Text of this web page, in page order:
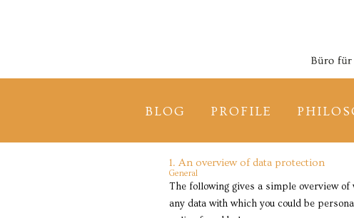
BLOG PROFILE
1. An overview of data protection
General
The following gives a simple overview
any data with which you could be